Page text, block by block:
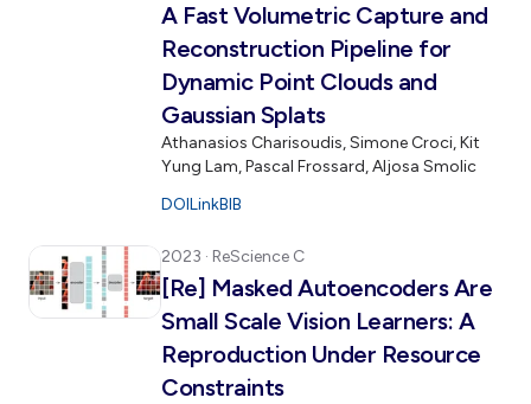
A Fast Volumetric Capture and
Reconstruction Pipeline for
Dynamic Point Clouds and
Gaussian Splats
Athanasios Charisoudis, Simone Croci, Kit
Yung Lam, Pascal Frossard, Aljosa Smolic
DOILinkBIB
2023 · ReScience C
[Re] Masked Autoencoders Are
Small Scale Vision Learners: A
Reproduction Under Resource
Constraints